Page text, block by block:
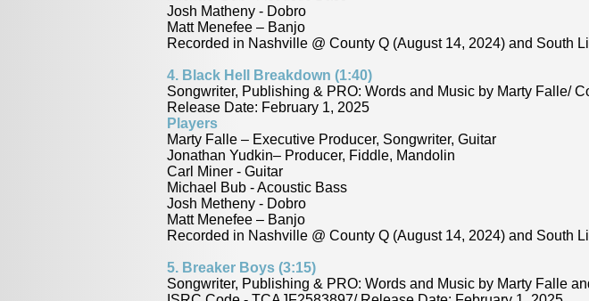
Josh Matheny - Dobro
Matt Menefee – Banjo
Recorded in Nashville @ County Q (August 14, 2024) and South
4. Black Hell Breakdown (1:40)
Songwriter, Publishing & PRO: Words and Music by Marty Falle/
Release Date: February 1, 2025
Players
Marty Falle – Executive Producer, Songwriter, Guitar
Jonathan Yudkin– Producer, Fiddle, Mandolin
Carl Miner - Guitar
Michael Bub - Acoustic Bass
Josh Metheny - Dobro
Matt Menefee – Banjo
Recorded in Nashville @ County Q (August 14, 2024) and South
5. Breaker Boys (3:15)
Songwriter, Publishing & PRO: Words and Music by Marty Falle